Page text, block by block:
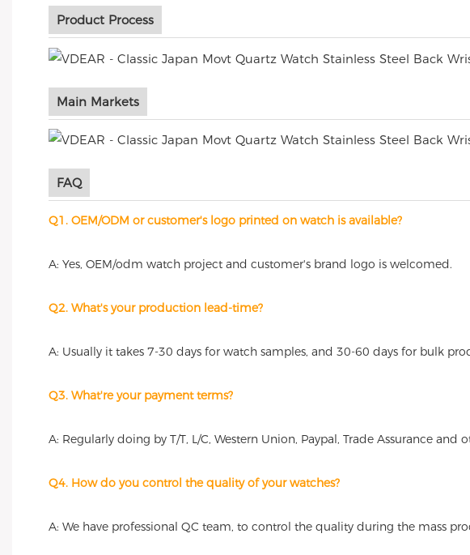
Product Process
Main Markets
FAQ
Q1. OEM/ODM or customer's logo printed on watch is available?
A: Yes, OEM/odm watch project and customer's brand logo is welcomed.
Q2. What's your production lead-time?
A: Usually it takes 7-30 days for watch samples, and 30-60 days for bulk
Q3. What're your payment terms?
A: Regularly doing by T/T, L/C, Western Union, Paypal, Trade Assurance
Q4. How do you control the quality of your watches?
A: We have professional QC team, to control the quality during the mass